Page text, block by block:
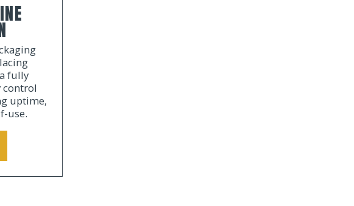
fully
control
uptime,
use.